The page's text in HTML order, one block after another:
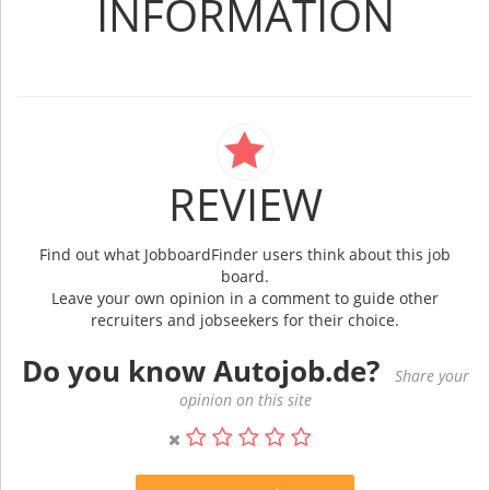
INFORMATION
REVIEW
Find out what JobboardFinder users think about this job
board.
Leave your own opinion in a comment to guide other
recruiters and jobseekers for their choice.
Do you know Autojob.de?
Share your
opinion on this site